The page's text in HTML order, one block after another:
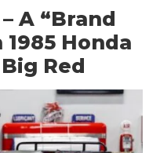
A “Brand
Honda
Big Red